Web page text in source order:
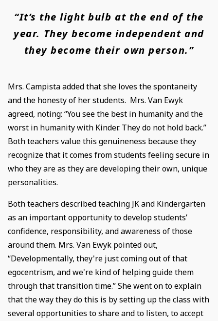
“It’s the light bulb at the end of the
year. They become independent and
they become their own person.”
Mrs. Campista added that she loves the spontaneity
and the honesty of her students. Mrs. Van Ewyk
agreed, noting: “You see the best in humanity and the
worst in humanity with Kinder. They do not hold back.”
Both teachers value this genuineness because they
recognize that it comes from students feeling secure in
who they are as they are developing their own, unique
personalities.
Both teachers described teaching JK and Kindergarten
as an important opportunity to develop students’
confidence, responsibility, and awareness of those
around them. Mrs. Van Ewyk pointed out,
“Developmentally, they're just coming out of that
egocentrism, and we're kind of helping guide them
through that transition time.” She went on to explain
that the way they do this is by setting up the class with
several opportunities to share and to listen, to accept